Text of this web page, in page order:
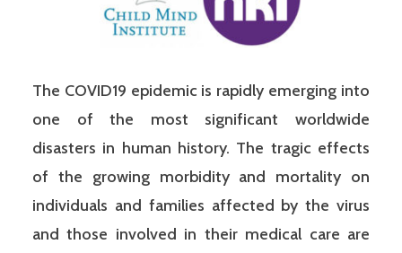
The COVID19 epidemic is rapidly emerging into
one of the most significant worldwide
disasters in human history. The tragic effects
of the growing morbidity and mortality on
individuals and families affected by the virus
and those involved in their medical care are